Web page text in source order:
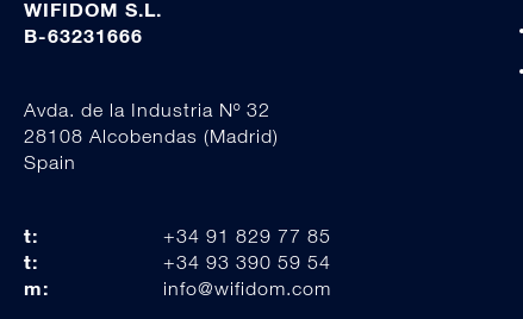
WIFIDOM S.L.
B-63231666
Avda. de la Industria Nº 32
28108 Alcobendas (Madrid)
Spain
t: +34 91 829 77 85
t: +34 93 390 59 54
m: info@wifidom.com